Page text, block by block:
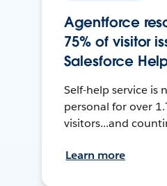
Agentforce
75% of visitor
Salesforce
Self-help service is
personal for over
visitors...and
Learn more